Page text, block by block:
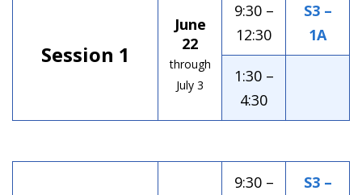
Session 1
June
22
through
July 3
9:30 –
12:30
S3 –
1A
1:30 –
4:30
9:30 –
S3 –